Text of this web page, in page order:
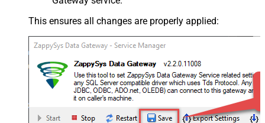
This ensures all changes are properly applied: